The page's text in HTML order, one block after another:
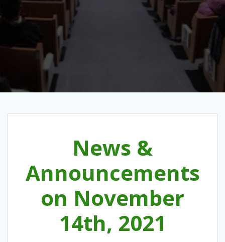
News &
Announcements
on November
14th, 2021